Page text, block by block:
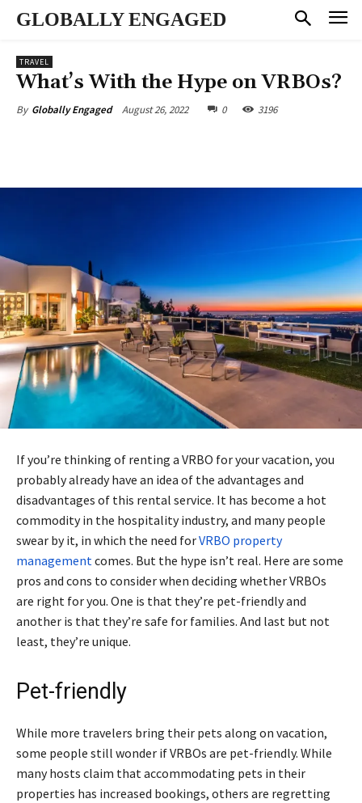
GLOBALLY ENGAGED
TRAVEL
What’s With the Hype on VRBOs?
By Globally Engaged August 26, 2022 0 3196
If you’re thinking of renting a VRBO for your vacation, you
probably already have an idea of the advantages and
disadvantages of this rental service. It has become a hot
commodity in the hospitality industry, and many people
swear by it, in which the need forVRBO property
managementcomes. But the hype isn’t real. Here are some
pros and cons to consider when deciding whether VRBOs
are right for you. One is that they’re pet-friendly and
another is that they’re safe for families. And last but not
least, they’re unique.
Pet-friendly
While more travelers bring their pets along on vacation,
some people still wonder if VRBOs are pet-friendly. While
many hosts claim that accommodating pets in their
properties has increased bookings, others are regretting